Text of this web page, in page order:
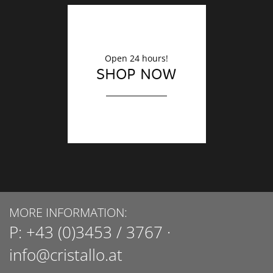
Open 24 hours!
SHOP NOW
MORE INFORMATION:
P: +43 (0)3453 / 3767 ·
info@cristallo.at